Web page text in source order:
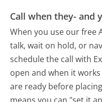
Call when they- and
When you use our free
talk, wait on hold, or
schedule the call with
open and when it
are ready before